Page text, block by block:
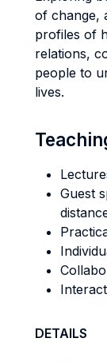
of change,
profiles of
relations,
people to
lives.
Guest
DETAILS